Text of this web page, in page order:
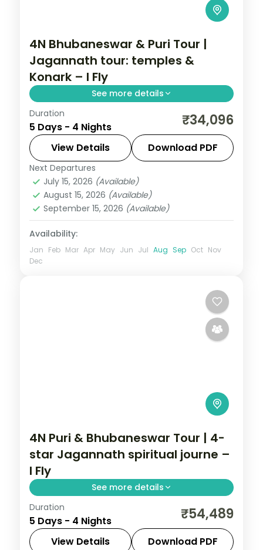
4N Bhubaneswar & Puri Tour |
Jagannath tour: temples &
Konark – I Fly
See more details
Four nights across Bhubaneswar and Puri
with the Jagannath and Lingaraja
temples, Konark Sun Temple and Chilka
Lake.
Orissa
2 People
Duration
5 Days - 4 Nights ₹34,096
View Details Download PDF
Next Departures
July 15, 2026 (Available)
August 15, 2026 (Available)
September 15, 2026 (Available)
Availability:
Jan Feb Mar Apr May Jun Jul Aug Sep Oct Nov
Dec
4N Puri & Bhubaneswar Tour | 4-
star Jagannath spiritual journe –
I Fly
See more details
Four nights across Puri and Bhubaneswar
in 4-star hotels, a spiritual journey
centred on the Jagannath Temple and
Duration
5 Days - 4 Nights ₹54,489
View Details Download PDF